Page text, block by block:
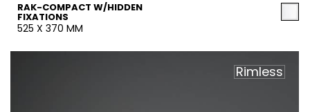
RAK-COMPACT W/HIDDEN
FIXATIONS
525 X 370 MM
Rimless